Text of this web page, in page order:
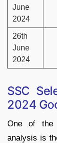
June
2024
26th
June
2024
SSC
2024
One of the
analysis is